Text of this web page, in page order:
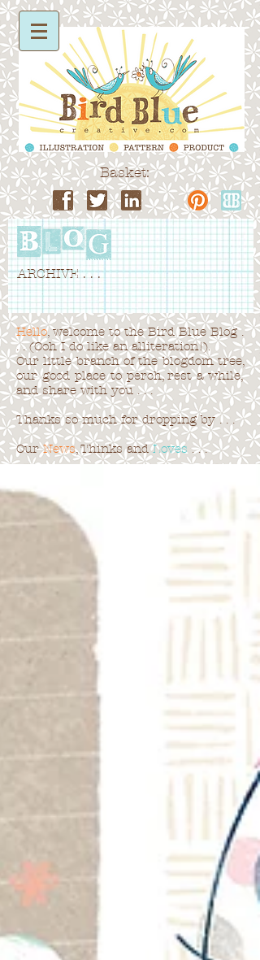
Basket:
Hello, welcome to the Bird Blue Blog .
. . (Ooh I do like an alliteration!).
Our little branch of the blogdom tree,
our good place to perch, rest a while,
and share with you . . .
Thanks so much for dropping by . . .
OurNews, Thinks andLoves . . .
ARCHIVE . . .